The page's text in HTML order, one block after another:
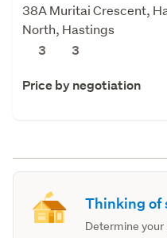
38A Muritai Crescent,
North, Hastings
3
3
Price by negotiation
Thinking of
Determine